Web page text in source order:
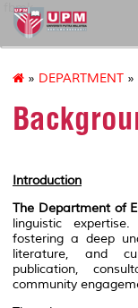
fbmk
» DEPARTMENT »
Introduction
The Department of
linguistic
fostering a deep
literature, and
publication,
community